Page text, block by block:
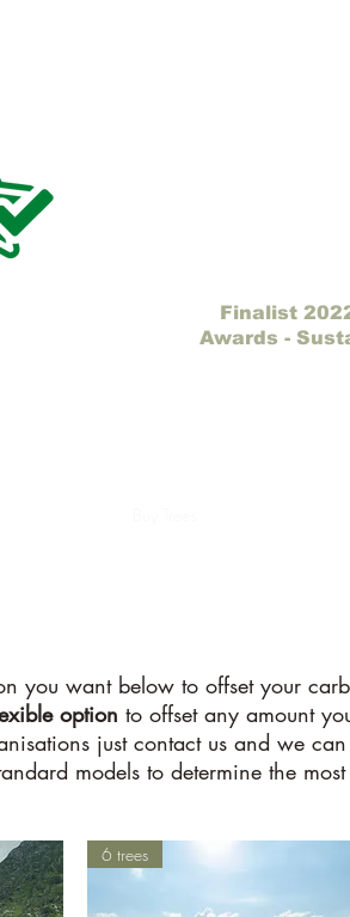
Finalist
Awards -
you want below to offset your
option to offset any amount
just contact us and we
models to determine the
6 trees